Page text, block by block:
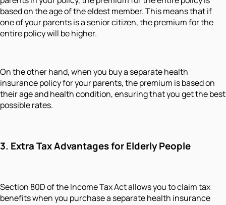
based on the age of the eldest member. This means that if
one of your parents is a senior citizen, the premium for the
entire policy will be higher.
On the other hand, when you buy a separate health
insurance policy for your parents, the premium is based on
their age and health condition, ensuring that you get the best
possible rates.
3. Extra Tax Advantages for Elderly People
Section 80D of the Income Tax Act allows you to claim tax
benefits when you purchase a separate health insurance